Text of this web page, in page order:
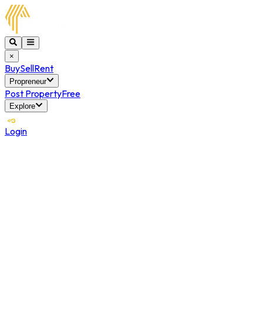
×
BuySellRent
Propreneur
Post PropertyFree
Explore
Login